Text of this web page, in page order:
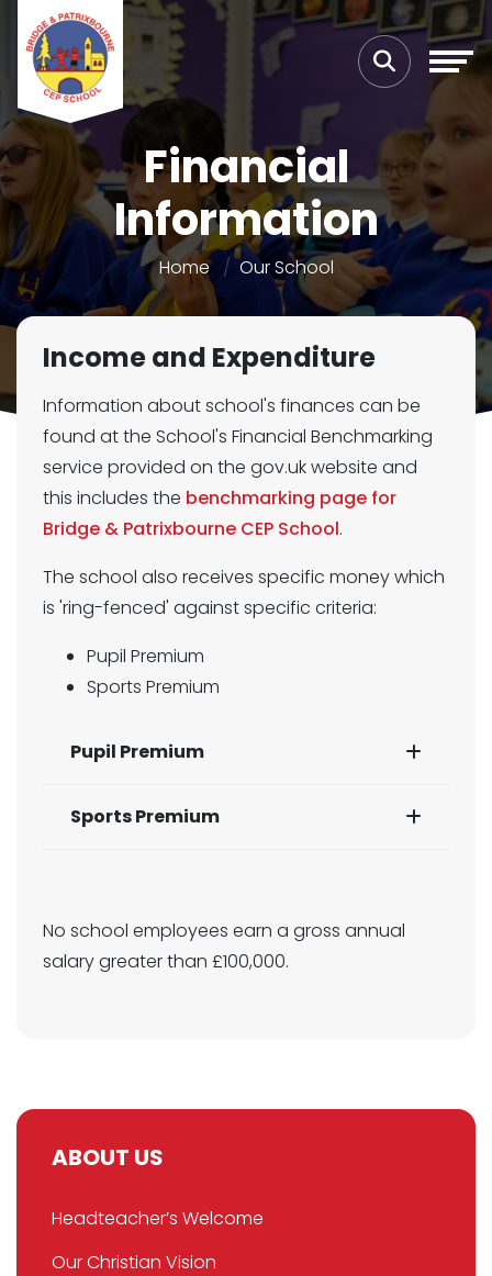
Financial
Information
Home Our School
Income and Expenditure
Information about school's finances can be
found at the School's Financial Benchmarking
service provided on the gov.uk website and
this includes the benchmarking page for
Bridge & Patrixbourne CEP School.
The school also receives specific money which
is 'ring-fenced' against specific criteria:
Pupil Premium
Sports Premium
Pupil Premium
Sports Premium
No school employees earn a gross annual
salary greater than £100,000.
ABOUT US
Headteacher’s Welcome
Our Christian Vision